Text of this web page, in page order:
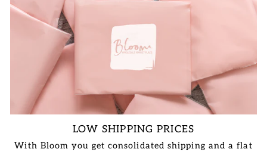
LOW SHIPPING PRICES
With Bloom you get consolidated shipping and a flat